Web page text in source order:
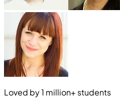
Loved by1 million+ students